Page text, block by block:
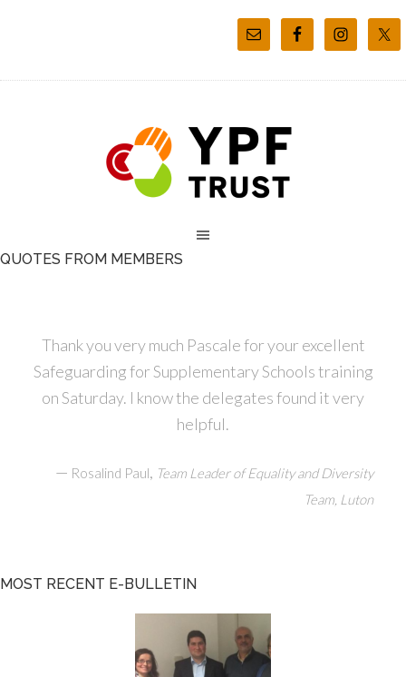
QUOTES FROM MEMBERS
Thank you very much Pascale for your excellent
Safeguarding for Supplementary Schools training
on Saturday. I know the delegates found it very
helpful.
— Rosalind Paul, Team Leader of Equality and Diversity
Team, Luton
MOST RECENT E-BULLETIN